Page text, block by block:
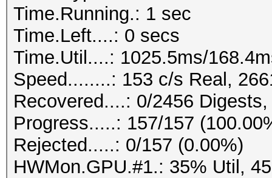
Time.Running.: 1 sec
Time.Left....: 0 secs
Time.Util....: 1025.5ms/
Speed........: 153 c/s Real,
Recovered....: 0/2456
Progress.....: 157/157
Rejected.....: 0/157 (0.00%)
HWMon.GPU.#1.: 35% Util,